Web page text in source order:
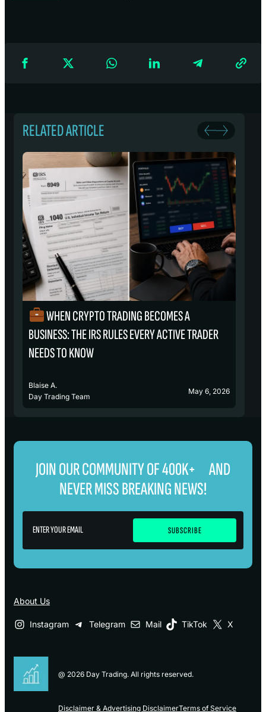
RELATED ARTICLE
WHEN CRYPTO TRADING BECOMES A
BUSINESS: THE IRS RULES EVERY ACTIVE TRADER
NEEDS TO KNOW
Blaise A.
Day Trading Team
May 6, 2026
JOIN OUR COMMUNITY OF 400K+ AND
NEVER MISS BREAKING NEWS!
About Us
Instagram Telegram Mail TikTok X
@ 2026 Day Trading. All rights reserved.
Disclaimer & Advertising DisclaimerTerms of Service